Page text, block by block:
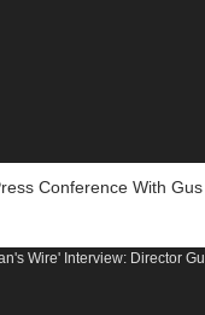
Conference With